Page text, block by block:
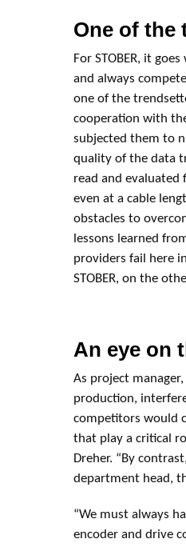
One of the
For STOBER, it
and always
one of the
cooperation with
subjected them to
quality of the data
read and evaluated
even at a cable
obstacles to
lessons learned
providers fail here
STOBER, on the
An eye on
As project
production,
competitors would
that play a critical
Dreher. “By
department head,
“We must always
encoder and drive